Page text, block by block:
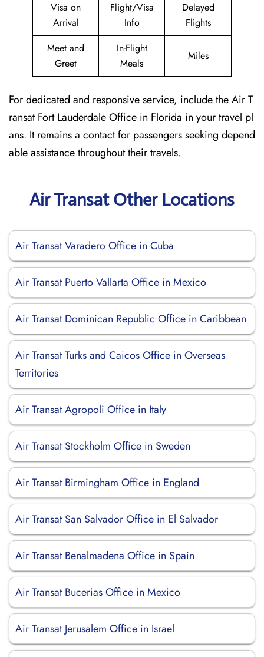
Visa on
Arrival
Flight/Visa
Info
Delayed
Flights
Meet and
Greet
In-Flight
Meals
Miles
For dedicated and responsive service, include the Air T
ransat Fort Lauderdale Office in Florida in your travel pl
ans. It remains a contact for passengers seeking depend
able assistance throughout their travels.
Air Transat Other Locations
Air Transat Varadero Office in Cuba
Air Transat Puerto Vallarta Office in Mexico
Air Transat Dominican Republic Office in Caribbean
Air Transat Turks and Caicos Office in Overseas
Territories
Air Transat Agropoli Office in Italy
Air Transat Stockholm Office in Sweden
Air Transat Birmingham Office in England
Air Transat San Salvador Office in El Salvador
Air Transat Benalmadena Office in Spain
Air Transat Bucerias Office in Mexico
Air Transat Jerusalem Office in Israel